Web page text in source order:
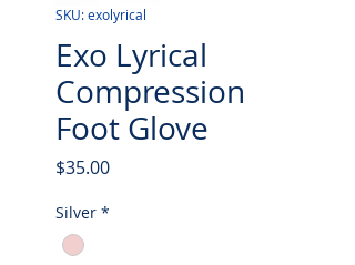
SKU: exolyrical
Exo Lyrical
Compression
Foot Glove
$35.00Price
Silver *